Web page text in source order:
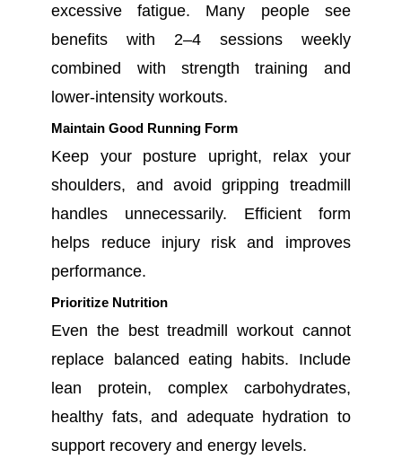
excessive fatigue. Many people see
benefits with 2–4 sessions weekly
combined with strength training and
lower-intensity workouts.
Maintain Good Running Form
Keep your posture upright, relax your
shoulders, and avoid gripping treadmill
handles unnecessarily. Efficient form
helps reduce injury risk and improves
performance.
Prioritize Nutrition
Even the best treadmill workout cannot
replace balanced eating habits. Include
lean protein, complex carbohydrates,
healthy fats, and adequate hydration to
support recovery and energy levels.